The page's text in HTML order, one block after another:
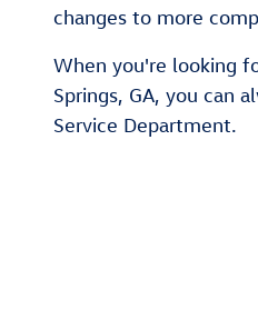
changes to more
When you're looking
Springs, GA, you can
Service Department.